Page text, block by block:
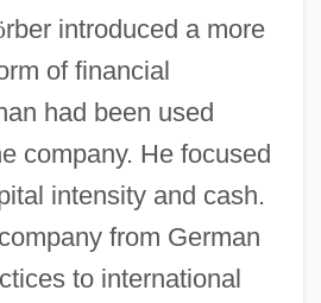
rber introduced a more
of financial
had been used
company. He focused
intensity and cash.
from German
to international